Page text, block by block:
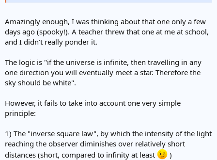
Amazingly enough, I was thinking about that one only a few
days ago (spooky!). A teacher threw that one at me at school,
and I didn't really ponder it.
The logic is "if the universe is infinite, then travelling in any
one direction you will eventually meet a star. Therefore the
sky should be white".
However, it fails to take into account one very simple
principle:
1) The "inverse square law", by which the intensity of the light
reaching the observer diminishes over relatively short
distances (short, compared to infinity at least
)